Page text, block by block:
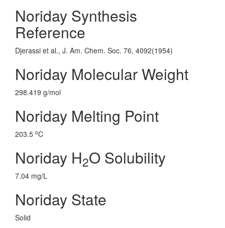
Noriday Synthesis
Reference
Djerassi et al., J. Am. Chem. Soc. 76, 4092(1954)
Noriday Molecular Weight
298.419 g/mol
Noriday Melting Point
203.5 oC
Noriday H2O Solubility
7.04 mg/L
Noriday State
Solid